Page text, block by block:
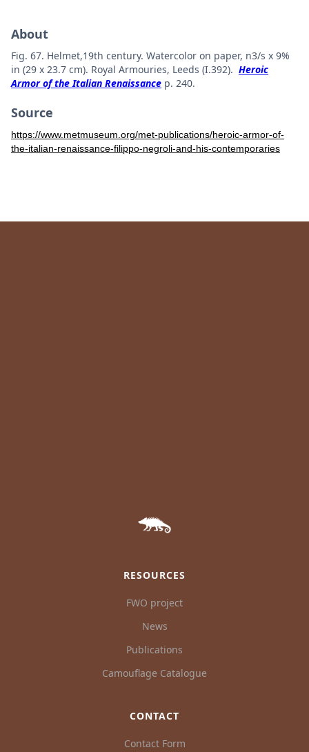
About
Fig. 67. Helmet,19th century. Watercolor on paper, n3/s x 9%
in (29 x 23.7 cm). Royal Armouries, Leeds (I.392). Heroic
Armor of the Italian Renaissance p. 240.
Source
https://www.metmuseum.org/met-publications/heroic-armor-of-
the-italian-renaissance-filippo-negroli-and-his-contemporaries
RESOURCES
FWO project
News
Publications
Camouflage Catalogue
CONTACT
Contact Form